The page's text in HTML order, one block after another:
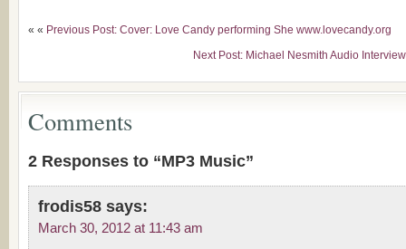
« « Previous Post: Cover: Love Candy performing She www.lovecandy.org
Next Post: Michael Nesmith Audio
Comments
2 Responses to “MP3 Music”
frodis58 says:
March 30, 2012 at 11:43 am